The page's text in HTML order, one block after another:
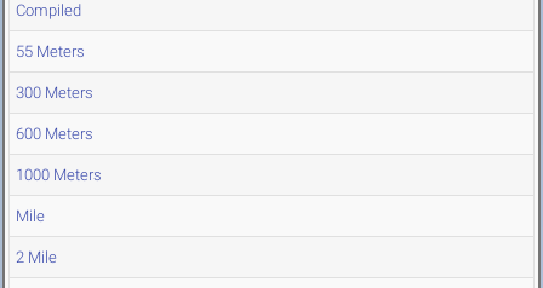
Compiled
55 Meters
300 Meters
600 Meters
1000 Meters
Mile
2 Mile